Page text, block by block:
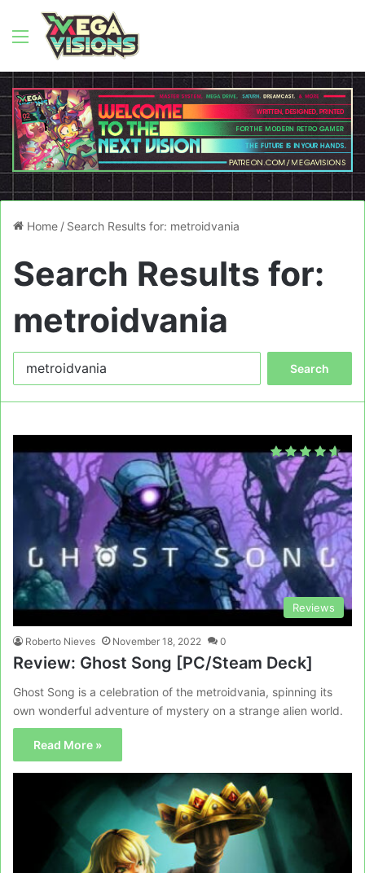
Menu
Home / Search Results for: metroidvania
Search Results for:
metroidvania
Reviews
Roberto Nieves November 18, 2022 0
Review: Ghost Song [PC/Steam Deck]
Ghost Song is a celebration of the metroidvania, spinning its
own wonderful adventure of mystery on a strange alien world.
Read More »